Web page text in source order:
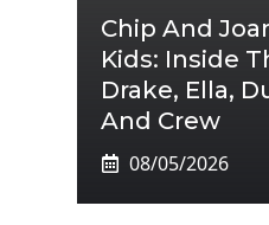
Chip And
Kids: Inside
Drake, Ella,
And Crew
08/05/2026